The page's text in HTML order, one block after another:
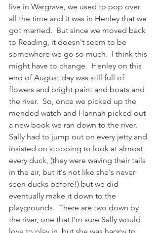
live in Wargrave, we used to pop over
all the time and it was in Henley that we
got married.  But since we moved back
to Reading, it doesn't seem to be
somewhere we go so much.  I think this
might have to change.  Henley on this
end of August day was still full of
flowers and bright paint and boats and
the river.  So, once we picked up the
mended watch and Hannah picked out
a new book we ran down to the river.
Sally had to jump out on every jetty and
insisted on stopping to look at almost
every duck, (they were waving their tails
in the air, but it's not like she's never
seen ducks before!) but we did
eventually make it down to the
playgrounds.  There are two down by
the river, one that I'm sure Sally would